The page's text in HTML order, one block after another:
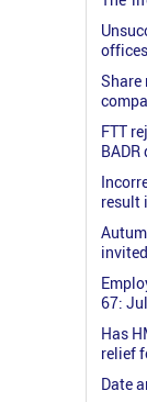
offices
Share
FTT
result
invited
67:
Has
relief
Date